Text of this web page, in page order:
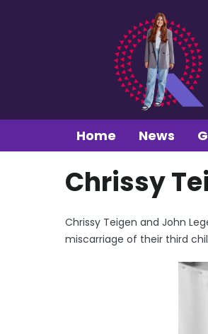
Home News
Chrissy
Chrissy Teigen and John
miscarriage of their third